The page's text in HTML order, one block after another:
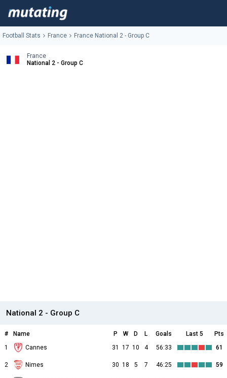
Football Stats France France National 2 - Group C
France
National 2 - Group C
National 2 - Group C
# Name P W D L Goals Last 5
Pts
1
Cannes 31 17 10 4 56:33 61
2 Nimes 30 18 5 7 46:25 59